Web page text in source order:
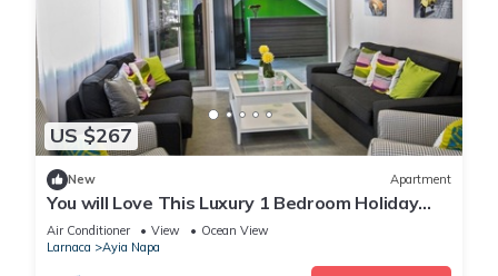
US $267
New Apartment
You will Love This Luxury 1 Bedroom Holiday
Villa in Ayia Napa with Private Pool
Air Conditioner View
Ocean View
Larnaca
Ayia Napa